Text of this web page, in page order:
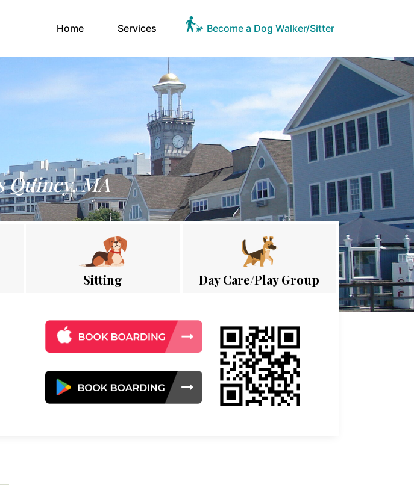
Home(current)Services Become a Dog Walker/Sitter
Quincy, MA
Sitting Day Care/Play Group